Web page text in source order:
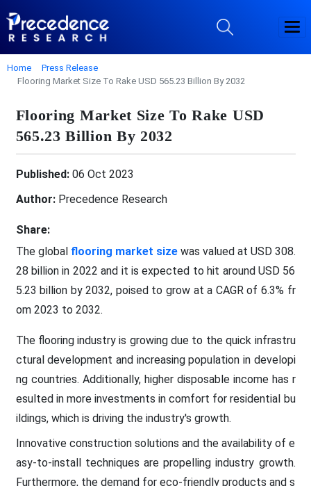
Home
Press Release
Flooring Market Size To Rake USD 565.23 Billion By 2032
Flooring Market Size To Rake USD
565.23 Billion By 2032
Published:06 Oct 2023
Author:Precedence Research
Share:
The global flooring market sizewas valued at USD 308.
28 billion in 2022 and it is expected to hit around USD 56
5.23 billion by 2032, poised to grow at a CAGR of 6.3% fr
om 2023 to 2032.
The flooring industry is growing due to the quick infrastru
ctural development and increasing population in developi
ng countries. Additionally, higher disposable income has r
esulted in more investments in comfort for residential bu
ildings, which is driving the industry's growth.
Innovative construction solutions and the availability of e
asy-to-install techniques are propelling industry growth.
Furthermore, the demand for eco-friendly products and s